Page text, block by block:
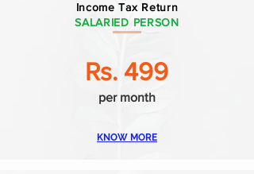
Income Tax Return
SALARIED PERSON
Rs. 499
per month
KNOW MORE